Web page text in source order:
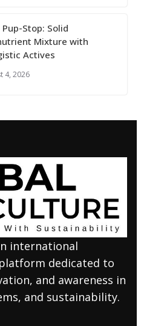
Stop: Solid
Mixture with
Actives
4, 2026
international
dedicated to
and awareness in
and sustainability.